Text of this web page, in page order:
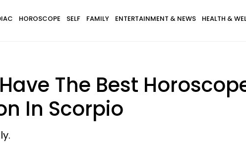
HOROSCOPE SELF FAMILY ENTERTAINMENT & NEWS HEALTH &
The Best
In Scorpio